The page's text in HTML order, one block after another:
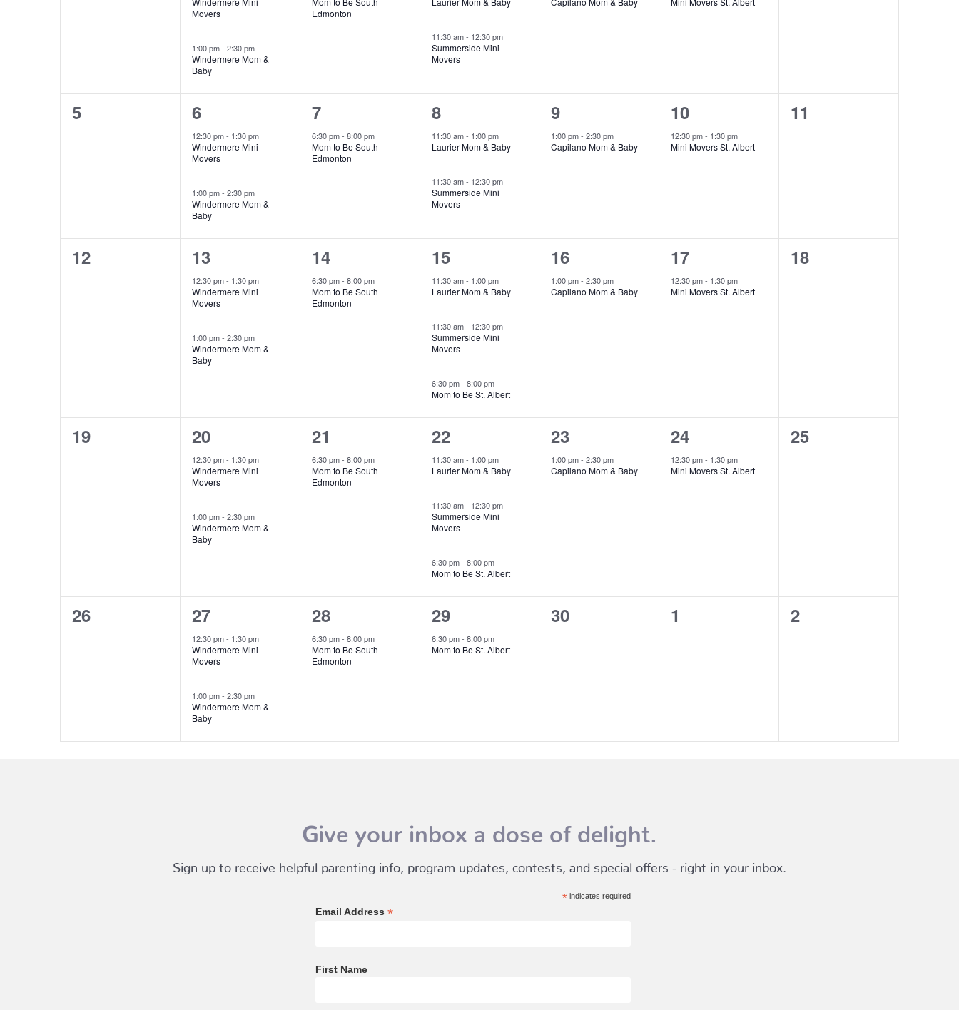
Movers
1:00 pm- 2:30 pm
Windermere Mom &
Baby
Edmonton
11:30 am- 12:30 pm
Summerside Mini
Movers
0
5
2
events,
6
12:30 pm- 1:30 pm
Windermere Mini
Movers
1:00 pm- 2:30 pm
Windermere Mom &
Baby
1
event,
7
6:30 pm- 8:00 pm
Mom to Be South
Edmonton
2
events,
8
11:30 am- 1:00 pm
Laurier Mom & Baby
11:30 am- 12:30 pm
Summerside Mini
Movers
1
event,
9
1:00 pm-2:30 pm
Capilano Mom & Baby
1
event,
10
12:30 pm- 1:30 pm
Mini Movers St. Albert
0
11
0
12
2
events,
13
12:30 pm- 1:30 pm
Windermere Mini
Movers
1:00 pm- 2:30 pm
Windermere Mom &
Baby
1
event,
14
6:30 pm- 8:00 pm
Mom to Be South
Edmonton
3
events,
15
11:30 am- 1:00 pm
Laurier Mom & Baby
11:30 am- 12:30 pm
Summerside Mini
Movers
6:30 pm- 8:00 pm
Mom to Be St. Albert
1
event,
16
1:00 pm-2:30 pm
Capilano Mom & Baby
1
event,
17
12:30 pm- 1:30 pm
Mini Movers St. Albert
0
18
0
19
2
events,
20
12:30 pm- 1:30 pm
Windermere Mini
Movers
1:00 pm- 2:30 pm
Windermere Mom &
Baby
1
event,
21
6:30 pm- 8:00 pm
Mom to Be South
Edmonton
3
events,
22
11:30 am- 1:00 pm
Laurier Mom & Baby
11:30 am- 12:30 pm
Summerside Mini
Movers
6:30 pm- 8:00 pm
Mom to Be St. Albert
1
event,
23
1:00 pm-2:30 pm
Capilano Mom & Baby
1
event,
24
12:30 pm- 1:30 pm
Mini Movers St. Albert
0
25
0
26
2
events,
27
12:30 pm- 1:30 pm
Windermere Mini
Movers
1:00 pm- 2:30 pm
Windermere Mom &
Baby
1
event,
28
6:30 pm- 8:00 pm
Mom to Be South
Edmonton
1
event,
29
6:30 pm- 8:00 pm
Mom to Be St. Albert
0
30
0
1
0
2
Give your inbox a dose of delight.
Sign up to receive helpful parenting info, program updates, contests, and special offers - right in your inbox.
*indicates required
Email Address *
First Name